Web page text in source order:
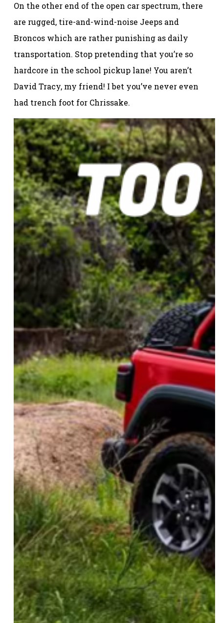
On the other end of the open car spectrum, there
are rugged, tire-and-wind-noise Jeeps and
Broncos which are rather punishing as daily
transportation. Stop pretending that you’re so
hardcore in the school pickup lane! You aren’t
David Tracy, my friend! I bet you’ve never even
had trench foot for Chrissake.